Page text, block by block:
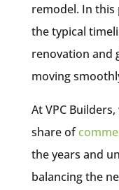
remodel. In this
the typical
renovation and
moving
At VPC
share of
the years and
balancing the